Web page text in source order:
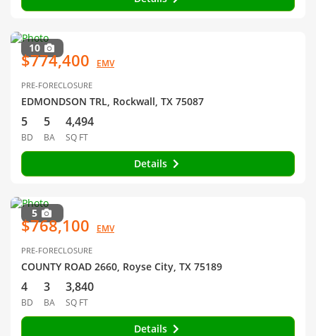
10
$774,400 EMV
PRE-FORECLOSURE
EDMONDSON TRL, Rockwall, TX 75087
5
BD
5
BA
4,494
SQ FT
Details
5
$768,100 EMV
PRE-FORECLOSURE
COUNTY ROAD 2660, Royse City, TX 75189
4
BD
3
BA
3,840
SQ FT
Details